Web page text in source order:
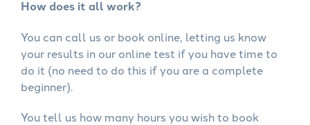
How does it all work?
You can call us or book online, letting us know
your results in our online test if you have time to
do it (no need to do this if you are a complete
beginner).
You tell us how many hours you wish to book